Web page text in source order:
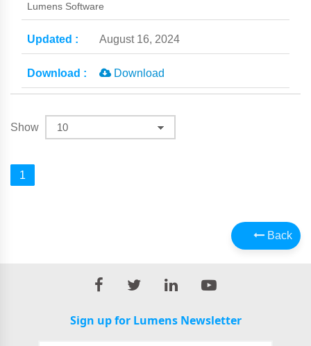
Lumens Software
August 16, 2024
Download
Show
1
Back
Sign up for Lumens Newsletter